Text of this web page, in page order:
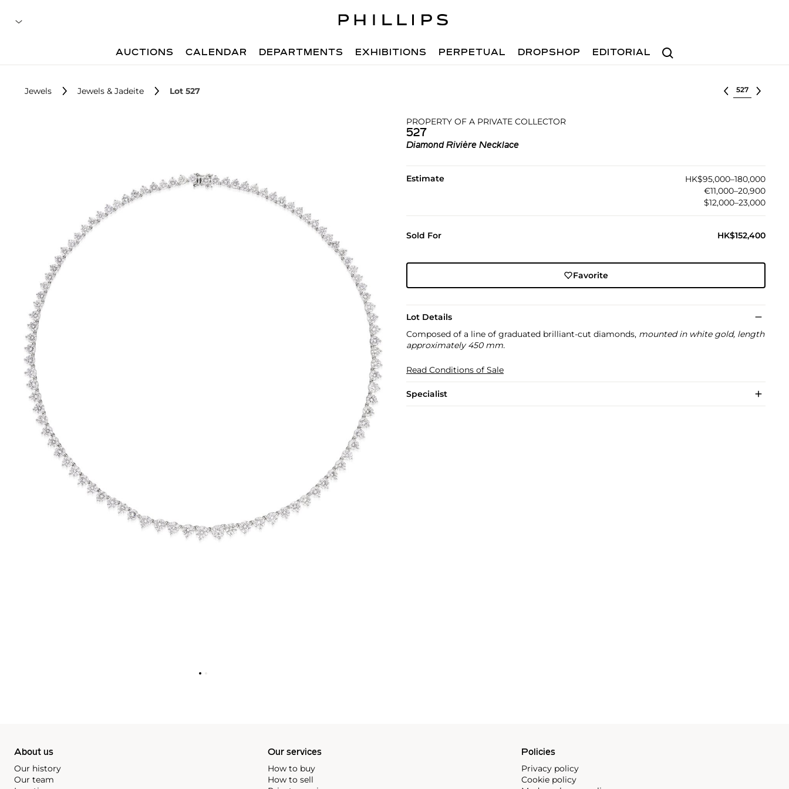
Search
AUCTIONS CALENDAR DEPARTMENTS EXHIBITIONS PERPETUAL DROPSHOP EDITORIAL
Jewels Jewels & Jadeite Lot 527 Select lot
PROPERTY OF A PRIVATE COLLECTOR
527
Diamond Rivière Necklace
Estimate
HK$95,000–180,000
€11,000–20,900
$12,000–23,000
Sold For HK$152,400
Favorite
Lot Details
Composed of a line of graduated brilliant-cut diamonds, mounted in white gold, length
approximately 450 mm.
Read Conditions of Sale
Specialist
About us
Our history
Our team
Our services
How to buy
How to sell
Policies
Privacy policy
Cookie policy